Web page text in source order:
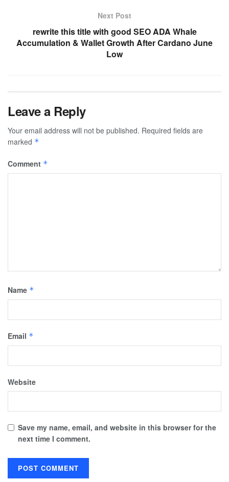
Next Post
rewrite this title with good SEO ADA Whale
Accumulation & Wallet Growth After Cardano June
Low
Leave a Reply
Your email address will not be published. Required fields are
marked *
Comment *
Name *
Email *
Website
Save my name, email, and website in this browser for the
next time I comment.